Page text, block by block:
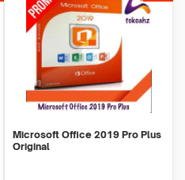
Microsoft Office 2019 Pro Plus
Original